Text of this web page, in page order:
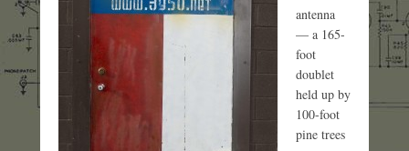
antenna
— a 165-
foot
doublet
held up by
100-foot
pine trees